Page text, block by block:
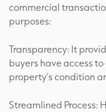
commercial
purposes:
Transparency: It
buyers have access
property’s condition
Streamlined Process: